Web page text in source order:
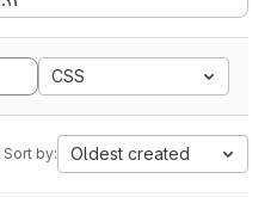
CSS
Sort by: Oldest created